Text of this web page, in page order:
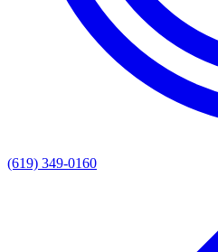
(619) 349-0160